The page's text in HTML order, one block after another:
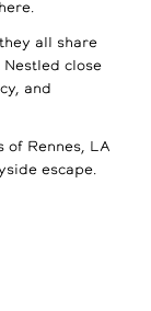
all share
close
and
of Rennes, LA
escape.